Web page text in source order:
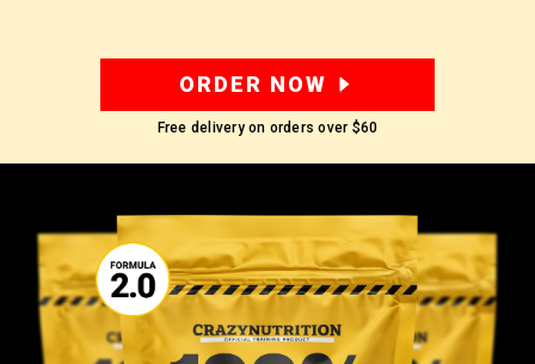
ORDER NOW
Free delivery on orders over $60